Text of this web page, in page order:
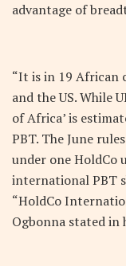
advantage of
“It is in 19 African
and the US. While
of Africa’ is
PBT. The June
under one HoldCo
international PBT
“HoldCo
Ogbonna stated in